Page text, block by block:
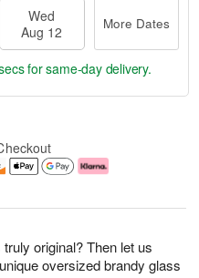
original? Then let us
oversized brandy glass
Wed
Aug 12
More Dates
for same-day delivery.